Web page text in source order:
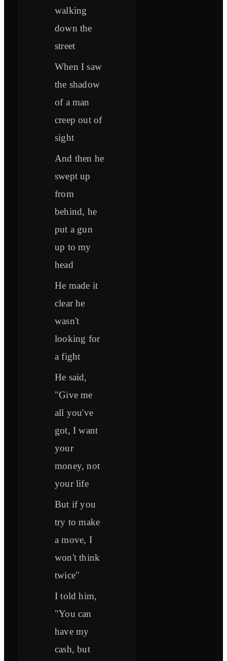
walking
down the
street
When I saw
the shadow
of a man
creep out of
sight
And then he
swept up
from
behind, he
put a gun
up to my
head
He made it
clear he
wasn't
looking for
a fight
He said,
"Give me
all you've
got, I want
your
money, not
your life
But if you
try to make
a move, I
won't think
twice"
I told him,
"You can
have my
cash, but